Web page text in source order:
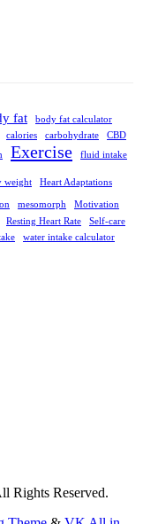
fat
body fat calculator
calories carbohydrate
CBD
Exercise fluid intake
weight Heart Adaptations
mesomorph
Motivation
Resting Heart Rate Self-care
water intake calculator
Rights Reserved.